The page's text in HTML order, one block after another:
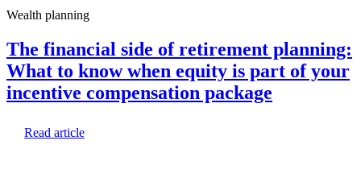
Wealth planning
The financial side of retirement planning:
What to know when equity is part of your
incentive compensation package
Read article